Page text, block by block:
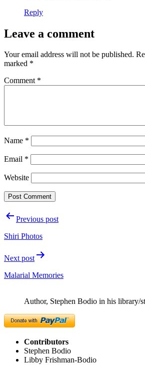
Reply
Leave a comment
Your email address will not be published.
marked *
Comment *
Name *
Email *
Website
PostPrevious post
Shiri Photos
Next post
Malarial Memories
Author, Stephen Bodio in his library/
Contributors
Stephen Bodio
Libby Frishman-Bodio